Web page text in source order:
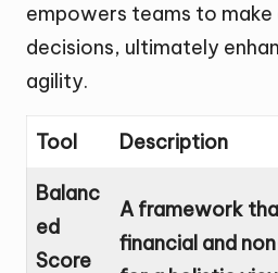
empowers teams to
decisions, ultimately
agility.
Tool Description
Balanc
ed
Score
A framework
financial and